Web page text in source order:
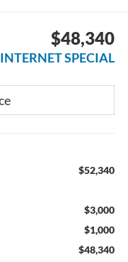
$48,340
INTERNET SPECIAL
$52,340
$3,000
$1,000
$48,340